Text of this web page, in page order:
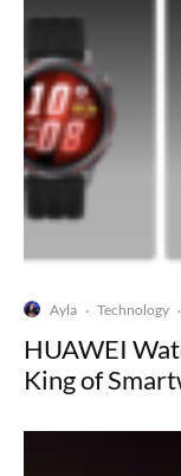
Ayla · Technology ·
HUAWEI
King of